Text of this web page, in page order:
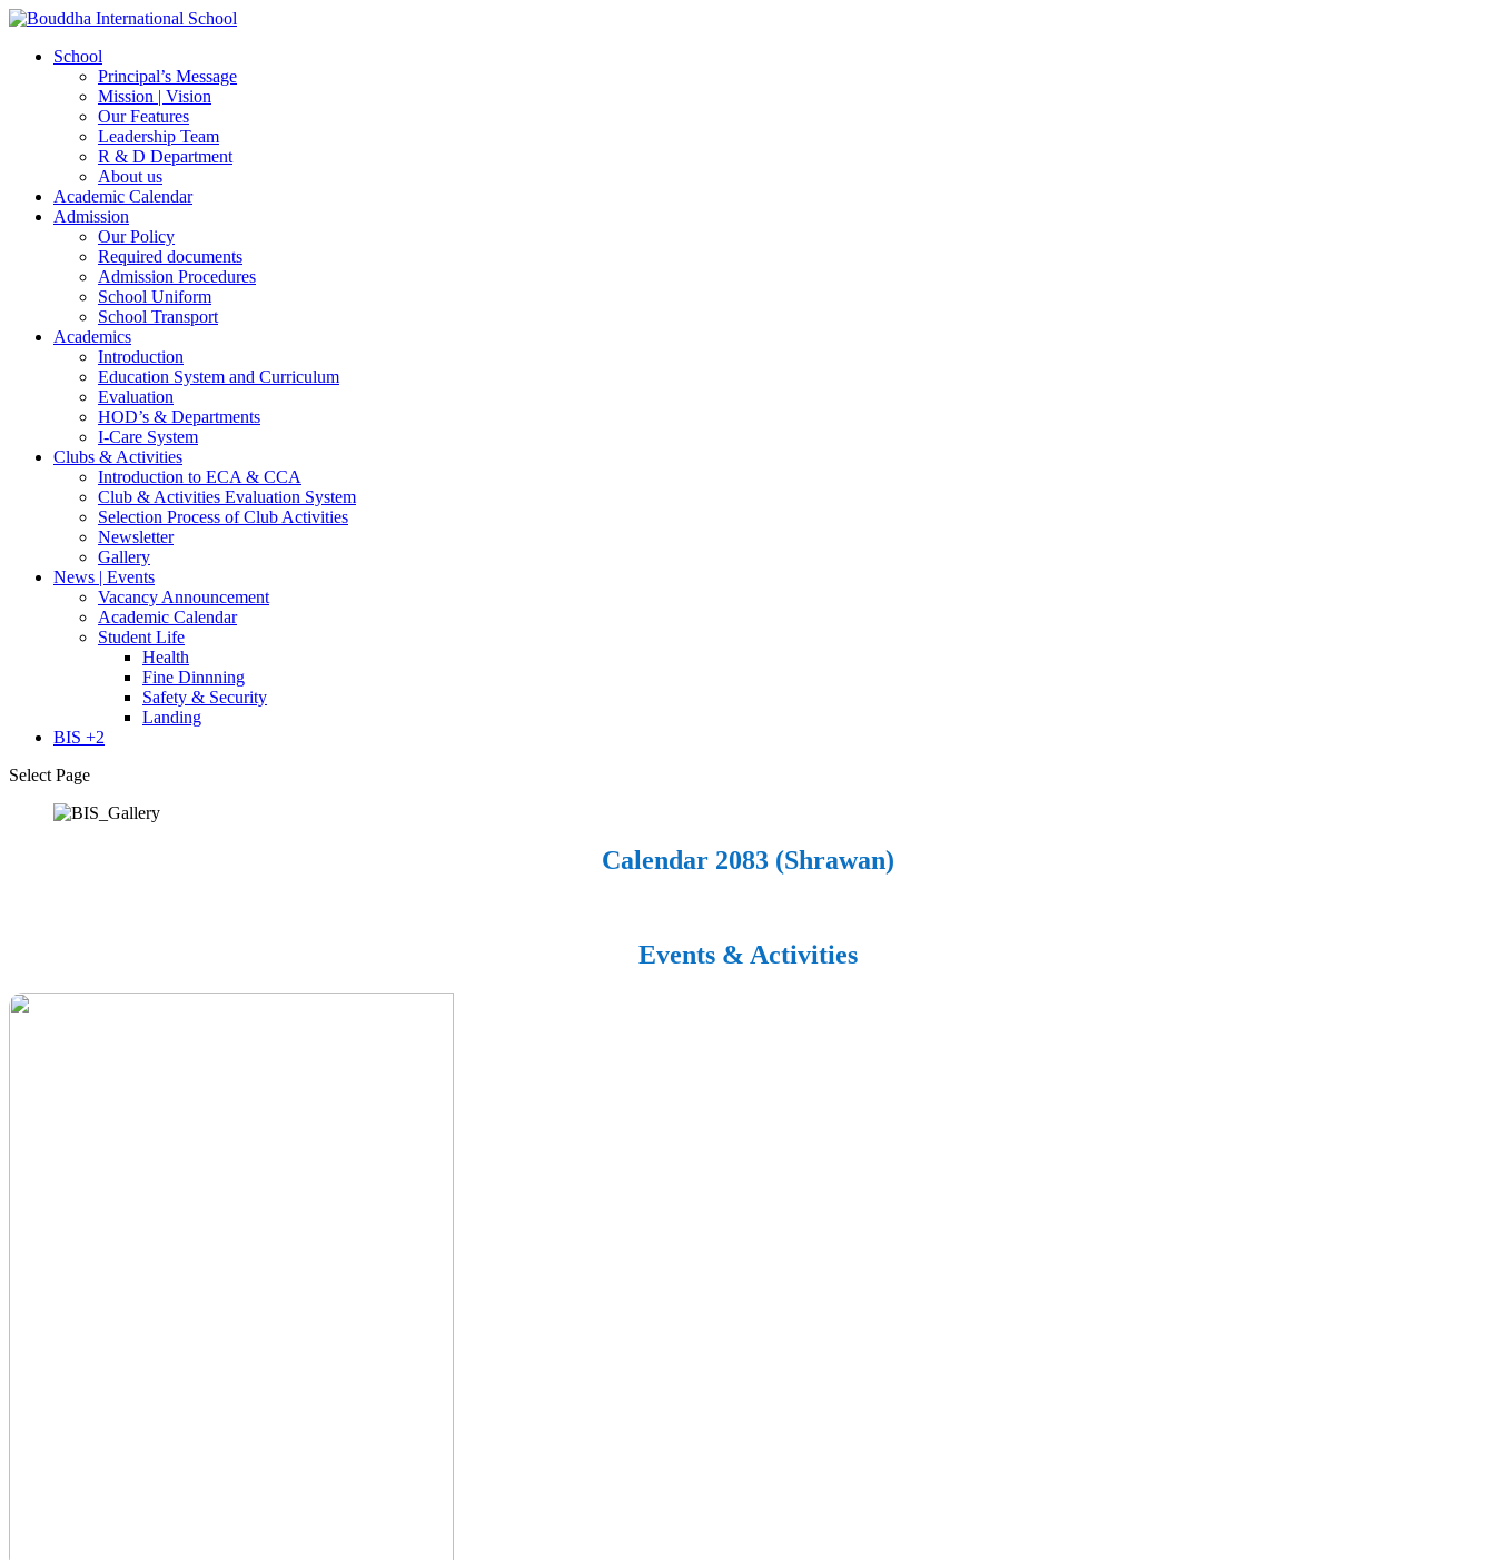
School
Principal’s Message
Mission | Vision
Our Features
Leadership Team
R & D Department
About us
Academic Calendar
Admission
Our Policy
Required documents
Admission Procedures
School Uniform
School Transport
Academics
Introduction
Education System and Curriculum
Evaluation
HOD’s & Departments
I-Care System
Clubs & Activities
Introduction to ECA & CCA
Club & Activities Evaluation System
Selection Process of Club Activities
Newsletter
Gallery
News | Events
Vacancy Announcement
Academic Calendar
Student Life
Health
Fine Dinnning
Safety & Security
Landing
BIS +2
Select Page
Calendar 2083 (Shrawan)
Events & Activities